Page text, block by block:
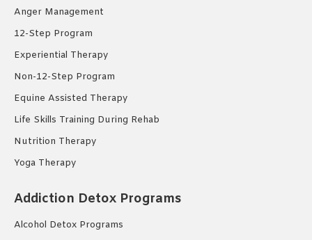
Anger Management
12-Step Program
Experiential Therapy
Non-12-Step Program
Equine Assisted Therapy
Life Skills Training During Rehab
Nutrition Therapy
Yoga Therapy
Addiction Detox Programs
Alcohol Detox Programs